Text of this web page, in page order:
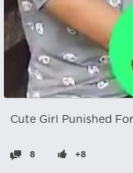
Cute Girl Punished
8 +8